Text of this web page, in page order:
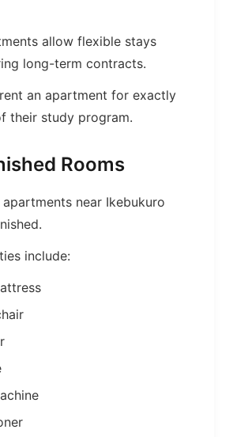
allow flexible stays
long-term contracts.
an apartment for exactly
their study program.
Rooms
near Ikebukuro
include: